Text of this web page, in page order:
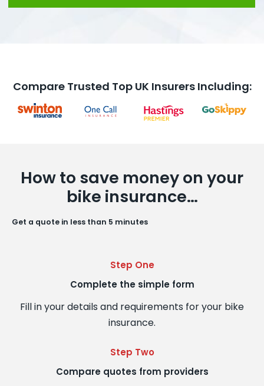
Compare Trusted Top UK Insurers Including:
How to save money on your
bike insurance…
Get a quote in less than 5 minutes
Step One
Complete the simple form
Fill in your details and requirements for your bike
insurance.
Step Two
Compare quotes from providers